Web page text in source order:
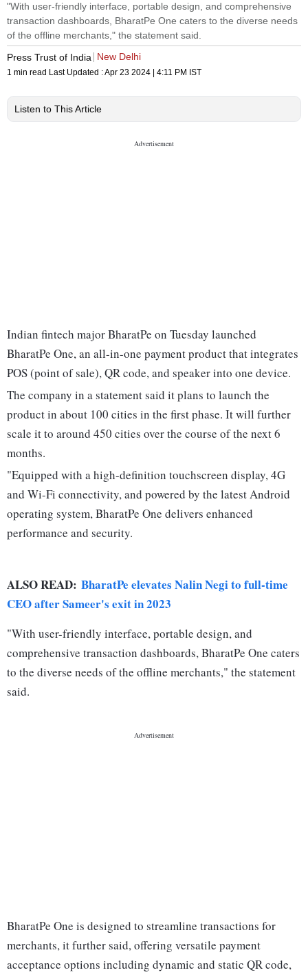
"With user-friendly interface, portable design, and comprehensive
transaction dashboards, BharatPe One caters to the diverse needs
of the offline merchants," the statement said.
Press Trust of India
New Delhi
1 min read Last Updated :Apr 23 2024 | 4:11 PM IST
Listen to This Article
Indian fintech major BharatPe on Tuesday launched
BharatPe One, an all-in-one payment product that integrates
POS (point of sale), QR code, and speaker into one device.
The company in a statement said it plans to launch the
product in about 100 cities in the first phase. It will further
scale it to around 450 cities over the course of the next 6
months.
"Equipped with a high-definition touchscreen display, 4G
and Wi-Fi connectivity, and powered by the latest Android
operating system, BharatPe One delivers enhanced
performance and security.
ALSO READ: BharatPe elevates Nalin Negi to full-time
CEO after Sameer's exit in 2023
"With user-friendly interface, portable design, and
comprehensive transaction dashboards, BharatPe One caters
to the diverse needs of the offline merchants," the statement
said.
BharatPe One is designed to streamline transactions for
merchants, it further said, offering versatile payment
acceptance options including dynamic and static QR code,